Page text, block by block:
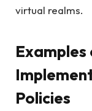
virtual realms.
Policies